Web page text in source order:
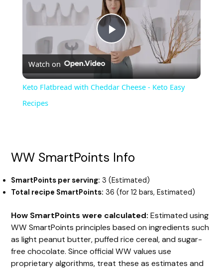
P
l
V
i
d
e
Watch on
Keto Flatbread with Cheddar Cheese - Keto Easy
Recipes
WW SmartPoints Info
SmartPoints per serving: 3 (Estimated)
Total recipe SmartPoints: 36 (for 12 bars, Estimated)
How SmartPoints were calculated: Estimated using
WW SmartPoints principles based on ingredients such
as light peanut butter, puffed rice cereal, and sugar-
free chocolate. Since official WW values use
proprietary algorithms, treat these as estimates and